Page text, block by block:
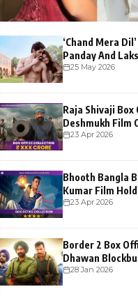
‘Chand Mera
Panday And
25 May 2026
Raja Shivaji Box
Deshmukh Film
23 Apr 2026
Bhooth Bangla
Kumar Film
23 Apr 2026
Border 2 Box
Dhawan
28 Jan 2026